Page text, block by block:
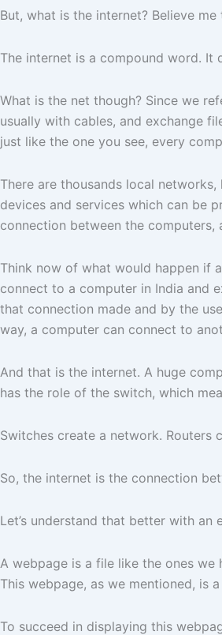
But, what is the internet? Believe
The internet is a compound word. It
What is the net though? Since we
usually with cables, and exchange
just like the one you see, every
There are thousands local
devices and services which can be
connection between the
Think now of what would happen if
connect to a computer in India and
that connection made and by the
way, a computer can connect to
And that is the internet. A huge
has the role of the switch, which
Switches create a network. Routers
So, the internet is the connection
Let’s understand that better with an
A webpage is a file like the ones
This webpage, as we mentioned, is
To succeed in displaying this